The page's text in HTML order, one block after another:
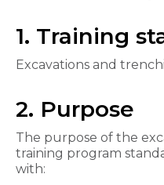
1. Training
Excavations and
2. Purpose
The purpose of the
training program
with: